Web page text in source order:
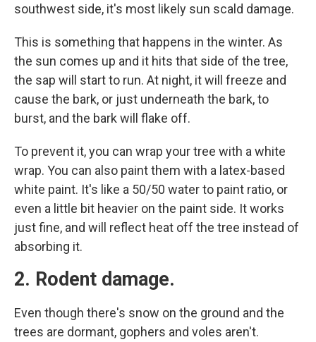
southwest side, it's most likely sun scald damage.
This is something that happens in the winter. As
the sun comes up and it hits that side of the tree,
the sap will start to run. At night, it will freeze and
cause the bark, or just underneath the bark, to
burst, and the bark will flake off.
To prevent it, you can wrap your tree with a white
wrap. You can also paint them with a latex-based
white paint. It's like a 50/50 water to paint ratio, or
even a little bit heavier on the paint side. It works
just fine, and will reflect heat off the tree instead of
absorbing it.
2. Rodent damage.
Even though there's snow on the ground and the
trees are dormant, gophers and voles aren't.